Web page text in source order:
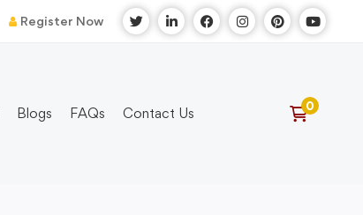
Register Now
Blogs FAQs Contact Us